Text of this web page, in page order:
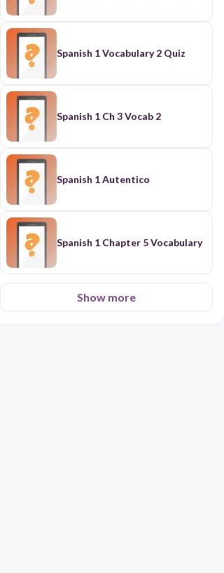
Spanish 1 Vocabulary 2 Quiz
Spanish 1 Ch 3 Vocab 2
Spanish 1 Autentico
Spanish 1 Chapter 5 Vocabulary
Show more